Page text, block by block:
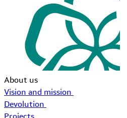
About us
Vision and mission
Devolution